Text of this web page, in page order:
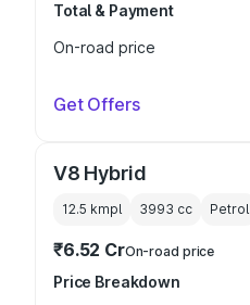
Total & Payment
On-road price
Get Offers
V8 Hybrid
12.5 kmpl 3993 cc Petrol
₹6.52 CrOn-road price
Price Breakdown